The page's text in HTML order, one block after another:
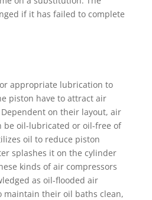
if it has failed to complete
appropriate lubrication to
piston have to attract air
on their layout, air
be oil-lubricated or oil-free of
oil to reduce piston
splashes it on the cylinder
kinds of air compressors
as oil-flooded air
maintain their oil baths clean,